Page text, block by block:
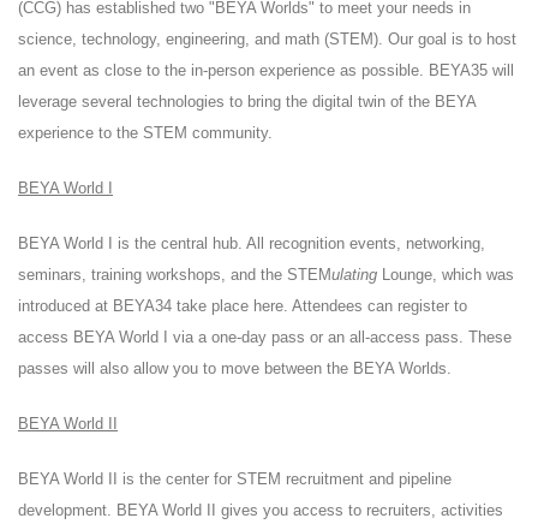
(CCG) has established two "BEYA Worlds" to meet your needs in
science, technology, engineering, and math (STEM). Our goal is to host
an event as close to the in-person experience as possible. BEYA35 will
leverage several technologies to bring the digital twin of the BEYA
experience to the STEM community.
BEYA World I
BEYA World I is the central hub. All recognition events, networking,
seminars, training workshops, and the STEMulating Lounge, which was
introduced at BEYA34 take place here. Attendees can register to
access BEYA World I via a one-day pass or an all-access pass. These
passes will also allow you to move between the BEYA Worlds.
BEYA World II
BEYA World II is the center for STEM recruitment and pipeline
development. BEYA World II gives you access to recruiters, activities